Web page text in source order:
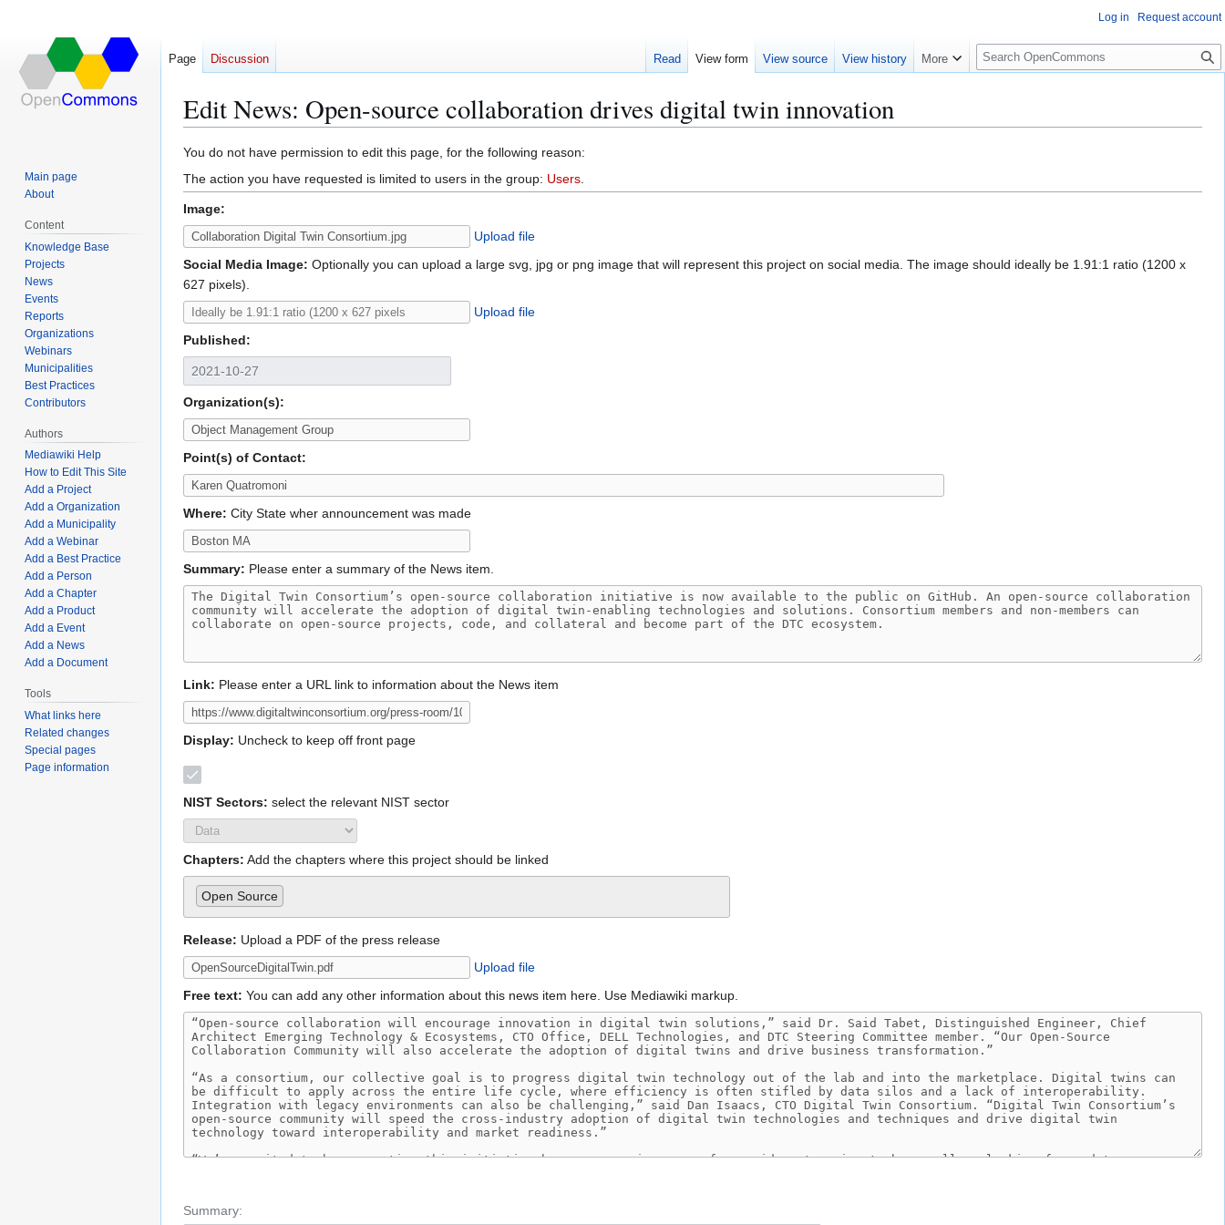
Edit News: Open-source collaboration drives digital twin innovation
Jump
to
navigation
Jump
to
search
You do not have permission to edit this page, for the following reason:
The action you have requested is limited to users in the group: Users.
Image:
Upload file
Social Media Image: Optionally you can upload a large svg, jpg or png image that will represent this project on social media. The image should ideally be 1.91:1 ratio (1200 x
627 pixels).
Upload file
Published:
Organization(s):
Point(s) of Contact:
Where: City State wher announcement was made
Summary: Please enter a summary of the News item.
Link: Please enter a URL link to information about the News item
Display: Uncheck to keep off front page
NIST Sectors: select the relevant NIST sector
Chapters: Add the chapters where this project should be linked
Open Source
Release: Upload a PDF of the press release
Upload file
Free text: You can add any other information about this news item here. Use Mediawiki markup.
Summary:
Log in Request account
Page Discussion Read View form View source View history More
S
e
c
Main page
About
Content
Knowledge Base
Projects
News
Events
Reports
Organizations
Webinars
Municipalities
Best Practices
Contributors
Authors
Mediawiki Help
How to Edit This Site
Add a Project
Add a Organization
Add a Municipality
Add a Webinar
Add a Best Practice
Add a Person
Add a Chapter
Add a Product
Add a Event
Add a News
Add a Document
Tools
What links here
Related changes
Special pages
Page information